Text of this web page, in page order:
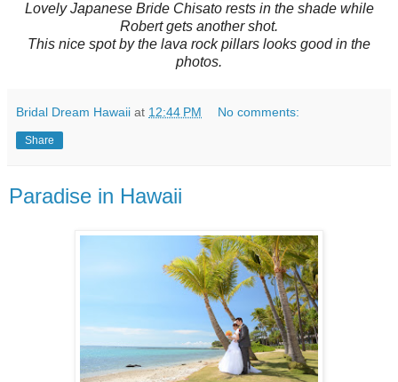
Lovely Japanese Bride Chisato rests in the shade while
Robert gets another shot.
This nice spot by the lava rock pillars looks good in the
photos.
Bridal Dream Hawaii at 12:44 PM No comments:
Share
Paradise in Hawaii